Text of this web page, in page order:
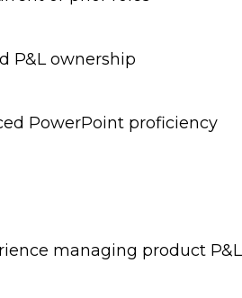
P&L ownership
PowerPoint proficiency
managing product